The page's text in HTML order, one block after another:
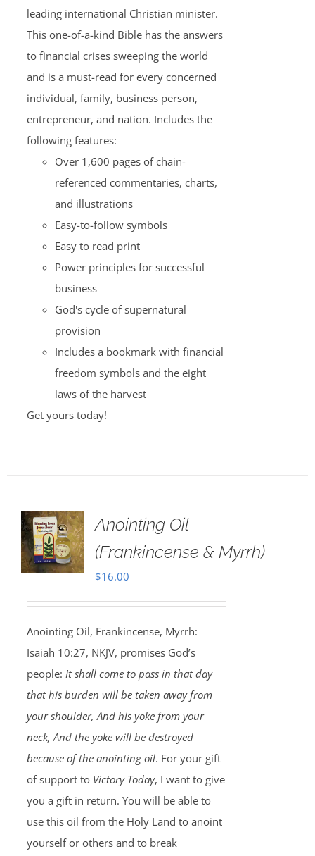
leading international Christian minister.
This one-of-a-kind Bible has the answers
to financial crises sweeping the world
and is a must-read for every concerned
individual, family, business person,
entrepreneur, and nation. Includes the
following features:
Over 1,600 pages of chain-
referenced commentaries, charts,
and illustrations
Easy-to-follow symbols
Easy to read print
Power principles for successful
business
God's cycle of supernatural
provision
Includes a bookmark with financial
freedom symbols and the eight
laws of the harvest
Get yours today!
Anointing Oil
(Frankincense & Myrrh)
$16.00
Anointing Oil, Frankincense, Myrrh:
Isaiah 10:27, NKJV, promises God’s
people: It shall come to pass in that day
that his burden will be taken away from
your shoulder, And his yoke from your
neck, And the yoke will be destroyed
because of the anointing oil. For your gift
of support to Victory Today, I want to give
you a gift in return. You will be able to
use this oil from the Holy Land to anoint
yourself or others and to break